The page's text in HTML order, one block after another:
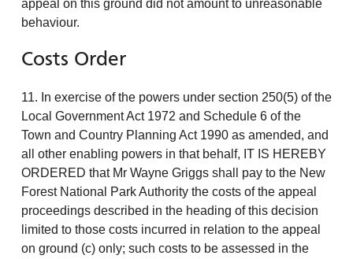
appeal on this ground did not amount to unreasonable
behaviour.
Costs Order
11. In exercise of the powers under section 250(5) of the
Local Government Act 1972 and Schedule 6 of the
Town and Country Planning Act 1990 as amended, and
all other enabling powers in that behalf, IT IS HEREBY
ORDERED that Mr Wayne Griggs shall pay to the New
Forest National Park Authority the costs of the appeal
proceedings described in the heading of this decision
limited to those costs incurred in relation to the appeal
on ground (c) only; such costs to be assessed in the